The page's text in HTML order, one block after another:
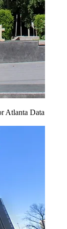
Atlanta Data